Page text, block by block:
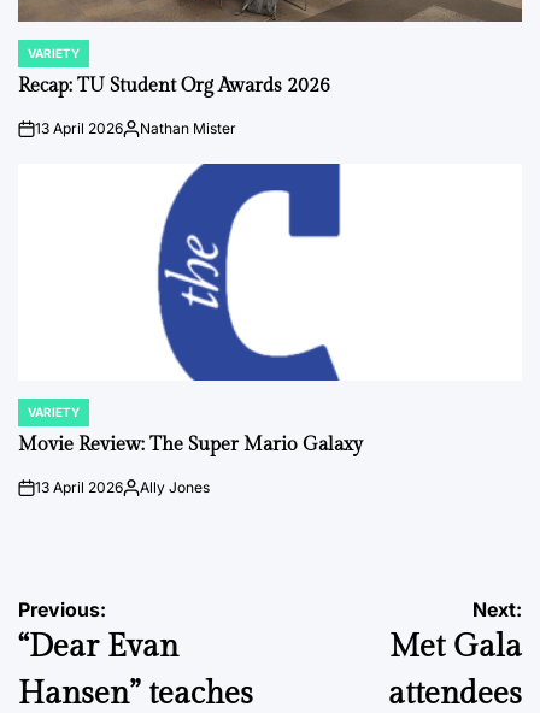
POSTED
IN
VARIETY
Recap: TU Student Org Awards 2026
on13 April 2026Posted
Nathan Mister
POSTED
IN
VARIETY
Movie Review: The Super Mario Galaxy
on13 April 2026PostedAlly Jones
Post
navigation
Previous:
“Dear Evan
Hansen” teaches
Next:
Met Gala
attendees